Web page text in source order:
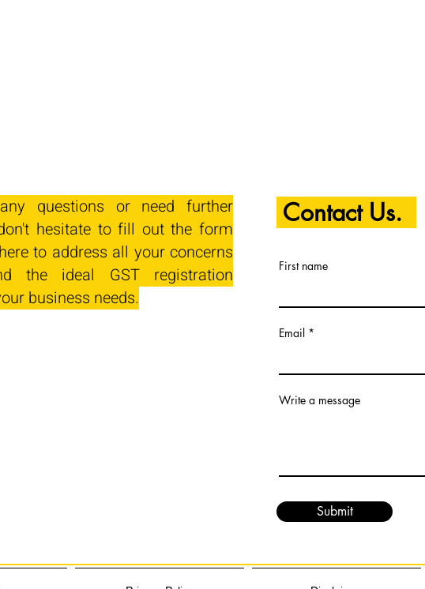
questions or need further
hesitate to fill out the form
to address all your concerns
the ideal GST registration
business needs.
Contact Us.
First name
Email
Write a message
Submit